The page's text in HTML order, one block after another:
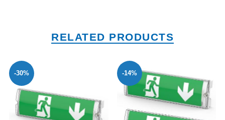
RELATED PRODUCTS
-30% -14%